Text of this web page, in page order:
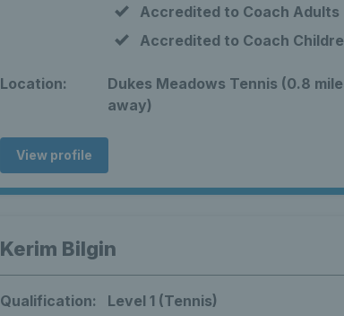
Accredited to Coach Adults
Accredited to Coach
Location:
Dukes Meadows Tennis (0.8
away)
View profile
Kerim Bilgin
Qualification: Level 1 (Tennis)